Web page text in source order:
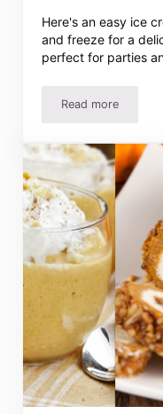
Here's an easy ice
and freeze for a
perfect for parties
Read more
This